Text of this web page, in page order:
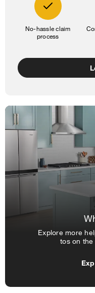
No-hassle claim
process
Explore more
tos on